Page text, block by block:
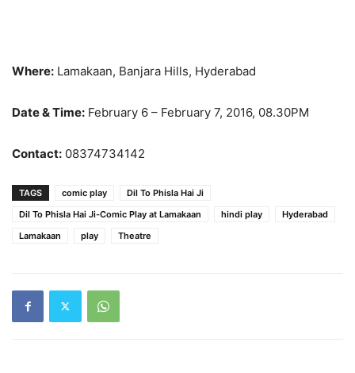
Where: Lamakaan, Banjara Hills, Hyderabad
Date & Time: February 6 – February 7, 2016, 08.30PM
Contact: 08374734142
TAGS comic play
Dil To Phisla Hai Ji
Dil To Phisla Hai Ji-Comic Play at Lamakaan
hindi play
Hyderabad
Lamakaan
play Theatre